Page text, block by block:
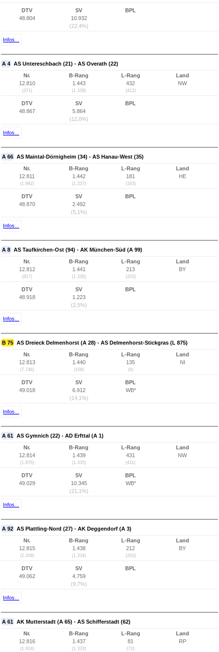
DTV
48.804
SV
10.932
(22,4%)
BPL
Infos...
A 4 AS Untereschbach (21) - AS Overath (22)
Nr.
12.810
(371)
B-Rang
1.443
(1.338)
L-Rang
432
(412)
Land
NW
DTV
48.867
SV
5.864
(12,0%)
BPL
Infos...
A 66 AS Maintal-Dörnigheim (34) - AS Hanau-West (35)
Nr.
12.811
(1.992)
B-Rang
1.442
(1.337)
L-Rang
181
(163)
Land
HE
DTV
48.870
SV
2.492
(5,1%)
BPL
Infos...
A 8 AS Taufkirchen-Ost (94) - AK München-Süd (A 99)
Nr.
12.812
(817)
B-Rang
1.441
(1.336)
L-Rang
213
(203)
Land
BY
DTV
48.918
SV
1.223
(2,5%)
BPL
Infos...
B 75 AS Dreieck Delmenhorst (A 28) - AS Delmenhorst-Stickgras (L 875)
Nr.
12.813
(7.746)
B-Rang
1.440
(108)
L-Rang
135
(6)
Land
NI
DTV
49.018
SV
6.912
(14,1%)
BPL
WB*
Infos...
A 61 AS Gymnich (22) - AD Erfttal (A 1)
Nr.
12.814
(1.876)
B-Rang
1.439
(1.335)
L-Rang
431
(411)
Land
NW
DTV
49.029
SV
10.345
(21,1%)
BPL
WB*
Infos...
A 92 AS Plattling-Nord (27) - AK Deggendorf (A 3)
Nr.
12.815
(2.209)
B-Rang
1.438
(1.334)
L-Rang
212
(202)
Land
BY
DTV
49.062
SV
4.759
(9,7%)
BPL
Infos...
A 61 AK Mutterstadt (A 65) - AS Schifferstadt (62)
Nr.
12.816
(1.914)
B-Rang
1.437
(1.333)
L-Rang
81
(72)
Land
RP